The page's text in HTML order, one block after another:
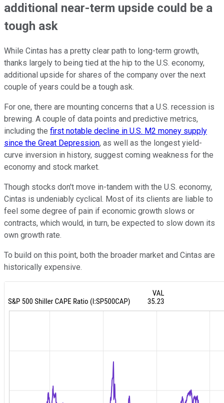
additional near-term upside could be a
tough ask
While Cintas has a pretty clear path to long-term growth,
thanks largely to being tied at the hip to the U.S. economy,
additional upside for shares of the company over the next
couple of years could be a tough ask.
For one, there are mounting concerns that a U.S. recession is
brewing. A couple of data points and predictive metrics,
including the first notable decline in U.S. M2 money supply
since the Great Depression, as well as the longest yield-
curve inversion in history, suggest coming weakness for the
economy and stock market.
Though stocks don't move in-tandem with the U.S. economy,
Cintas is undeniably cyclical. Most of its clients are liable to
feel some degree of pain if economic growth slows or
contracts, which would, in turn, be expected to slow down its
own growth rate.
To build on this point, both the broader market and Cintas are
historically expensive.